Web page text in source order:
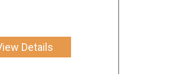
Details